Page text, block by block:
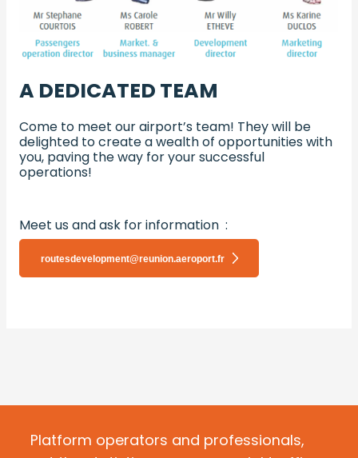
A DEDICATED TEAM
Come to meet our airport’s team! They will be
delighted to create a wealth of opportunities with
you, paving the way for your successful
operations!
Meet us and ask for information :
routesdevelopment@reunion.aeroport.fr
Platform operators and professionals,